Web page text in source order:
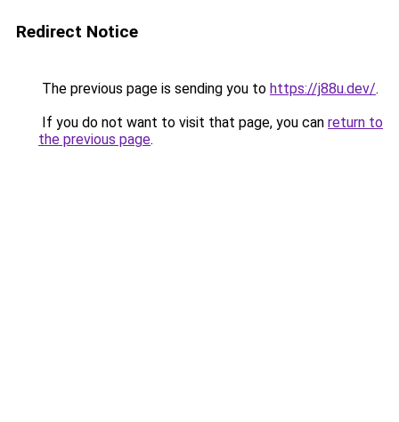
Redirect Notice
The previous page is sending you to https://j88u.dev/.
If you do not want to visit that page, you can return to
the previous page.